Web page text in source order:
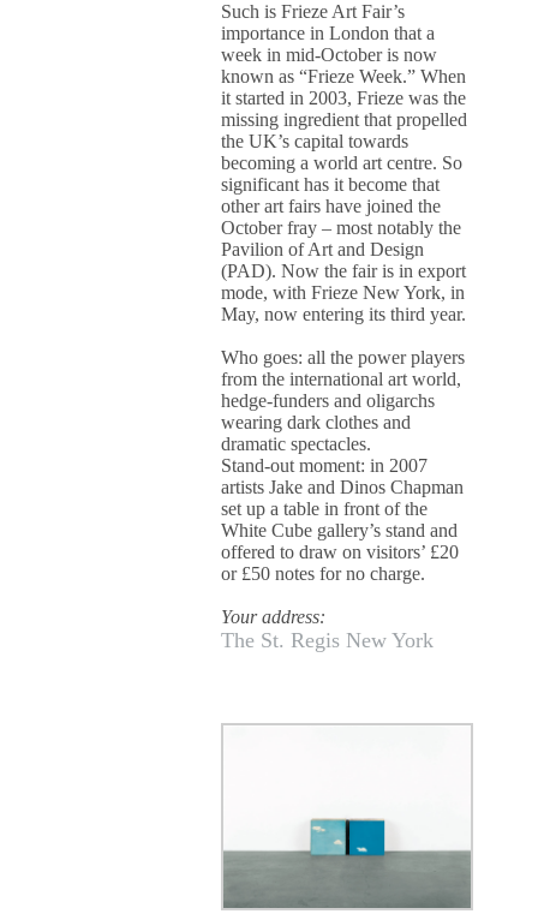
Such is Frieze Art Fair’s
importance in London that a
week in mid-October is now
known as “Frieze Week.” When
it started in 2003, Frieze was the
missing ingredient that propelled
the UK’s capital towards
becoming a world art centre. So
significant has it become that
other art fairs have joined the
October fray – most notably the
Pavilion of Art and Design
(PAD). Now the fair is in export
mode, with Frieze New York, in
May, now entering its third year.
Who goes: all the power players
from the international art world,
hedge-funders and oligarchs
wearing dark clothes and
dramatic spectacles.
Stand-out moment: in 2007
artists Jake and Dinos Chapman
set up a table in front of the
White Cube gallery’s stand and
offered to draw on visitors’ £20
or £50 notes for no charge.
Your address:
The St. Regis New York